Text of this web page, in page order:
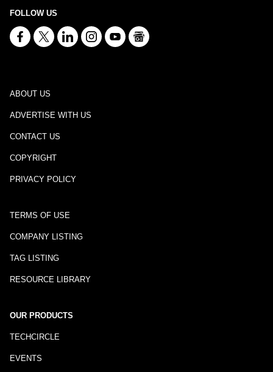
FOLLOW US
ABOUT US
ADVERTISE WITH US
CONTACT US
COPYRIGHT
PRIVACY POLICY
TERMS OF USE
COMPANY LISTING
TAG LISTING
RESOURCE LIBRARY
OUR PRODUCTS
TECHCIRCLE
EVENTS